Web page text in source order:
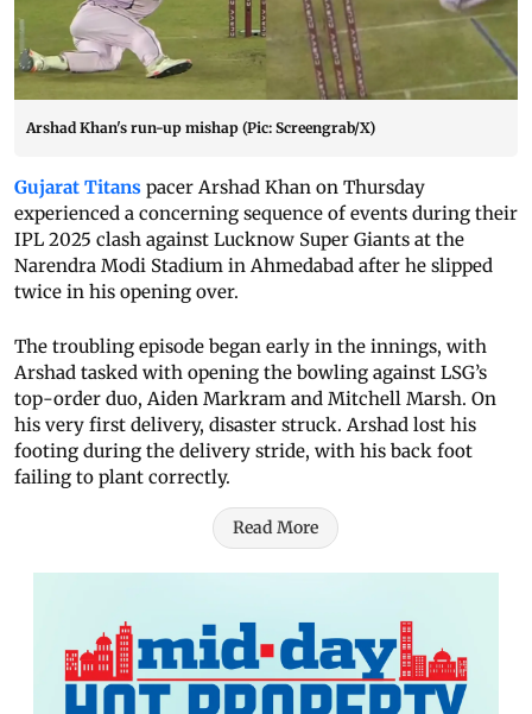
Arshad Khan's run-up mishap (Pic: Screengrab/X)
Gujarat Titans pacer Arshad Khan on Thursday
experienced a concerning sequence of events during their
IPL 2025 clash against Lucknow Super Giants at the
Narendra Modi Stadium in Ahmedabad after he slipped
twice in his opening over.
The troubling episode began early in the innings, with
Arshad tasked with opening the bowling against LSG’s
top-order duo, Aiden Markram and Mitchell Marsh. On
his very first delivery, disaster struck. Arshad lost his
footing during the delivery stride, with his back foot
failing to plant correctly.
Read More